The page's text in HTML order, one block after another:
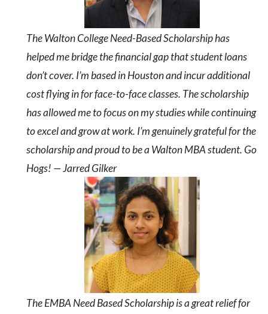
The Walton College Need-Based Scholarship has
helped me bridge the financial gap that student loans
don’t cover. I’m based in Houston and incur additional
cost flying in for face-to-face classes. The scholarship
has allowed me to focus on my studies while continuing
to excel and grow at work. I’m genuinely grateful for the
scholarship and proud to be a Walton MBA student. Go
Hogs! — Jarred Gilker
The EMBA Need Based Scholarship is a great relief for